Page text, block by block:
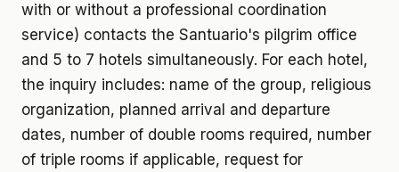
with or without a professional coordination
service) contacts the Santuario's pilgrim office
and 5 to 7 hotels simultaneously. For each hotel,
the inquiry includes: name of the group, religious
organization, planned arrival and departure
dates, number of double rooms required, number
of triple rooms if applicable, request for